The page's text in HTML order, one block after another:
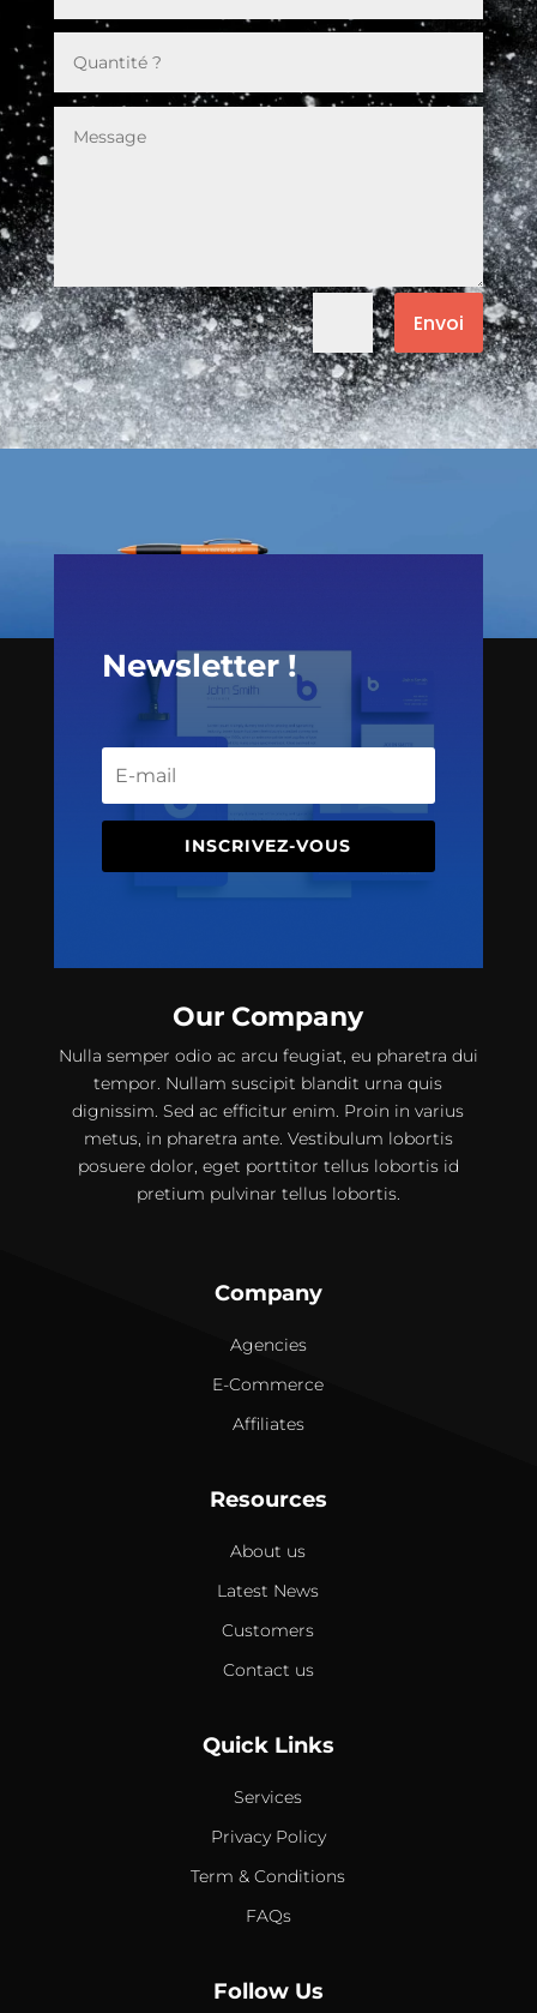
6 + 13= Envoi
Newsletter !
INSCRIVEZ-VOUS
Our Company
Nulla semper odio ac arcu feugiat, eu pharetra dui
tempor. Nullam suscipit blandit urna quis
dignissim. Sed ac efficitur enim. Proin in varius
metus, in pharetra ante. Vestibulum lobortis
posuere dolor, eget porttitor tellus lobortis id
pretium pulvinar tellus lobortis.
Company
Agencies
E-Commerce
Affiliates
Resources
About us
Latest News
Customers
Contact us
Quick Links
Services
Privacy Policy
Term & Conditions
FAQs
Follow Us